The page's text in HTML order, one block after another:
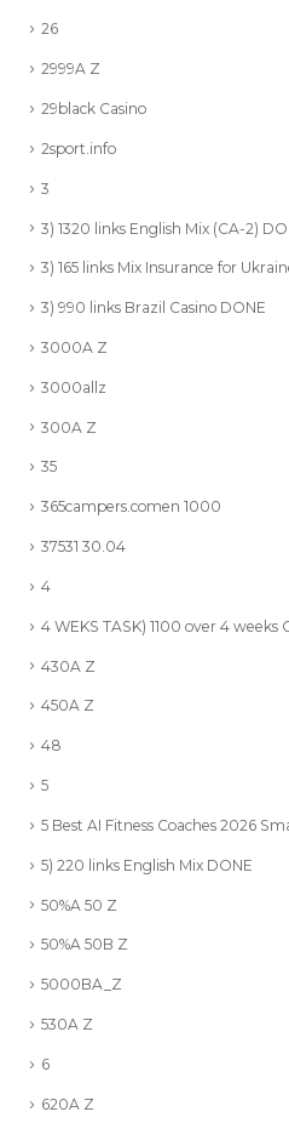
26
2999A Z
29black Casino
2sport.info
3
3) 1320 links English Mix (CA-2)
3) 165 links Mix Insurance for
3) 990 links Brazil Casino DONE
3000A Z
3000allz
300A Z
35
365campers.comen 1000
37531 30.04
4
4 WEKS TASK) 1100 over 4 weeks
430A Z
450A Z
48
5
5 Best AI Fitness Coaches 2026
5) 220 links English Mix DONE
50%A 50 Z
50%A 50B Z
5000BA_Z
530A Z
6
620A Z